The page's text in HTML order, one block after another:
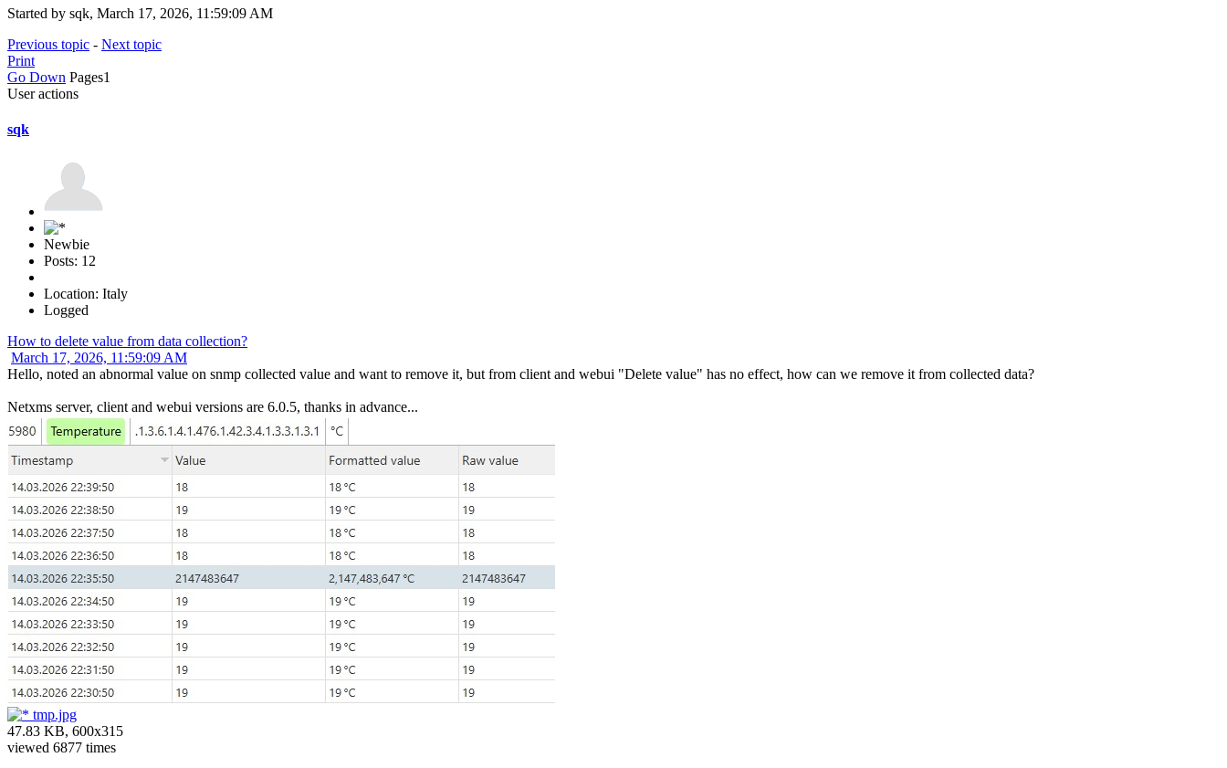
Started by sqk, March 17, 2026, 11:59:09 AM
Previous topic - Next topic
Print
Go Down Pages1
User actions
sqk
Newbie
Posts: 12
Location: Italy
Logged
How to delete value from data collection?
March 17, 2026, 11:59:09 AM
Hello, noted an abnormal value on snmp collected value and want to remove it, but from client and webui "Delete value" has no effect, how can we remove it from collected data?
Netxms server, client and webui versions are 6.0.5, thanks in advance...
tmp.jpg
47.83 KB, 600x315
viewed 6877 times